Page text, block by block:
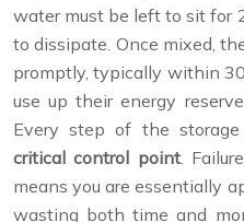
water must be left to sit for
to dissipate. Once mixed,
promptly, typically within
use up their energy
Every step of the
critical control point.
means you are essentially
wasting both time and